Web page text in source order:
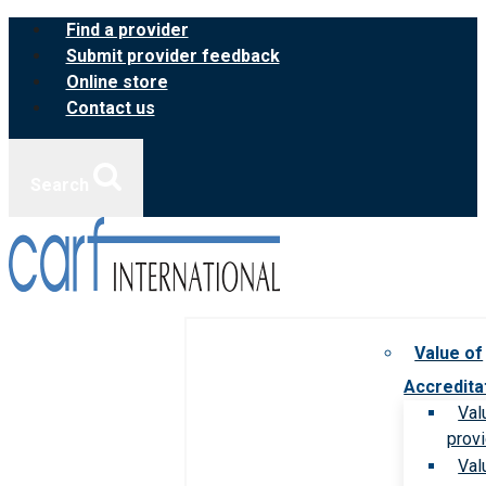
Skip
content
Find a provider
Submit provider feedback
Online store
Contact us
Value of